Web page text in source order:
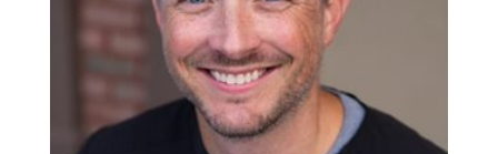
FOR PATIENTS